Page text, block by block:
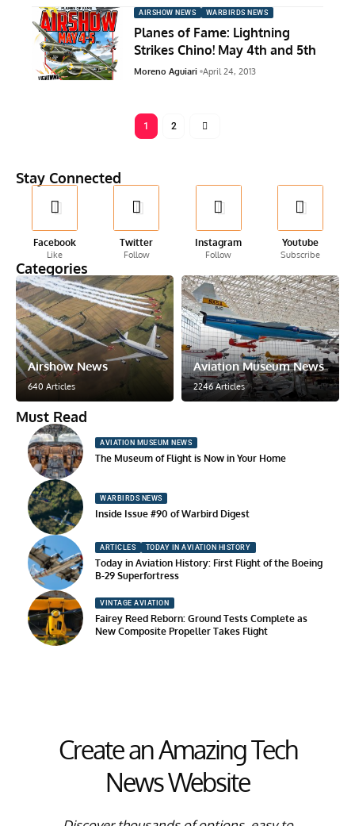
AIRSHOW NEWS WARBIRDS NEWS
Planes of Fame: Lightning
Strikes Chino! May 4th and 5th
Moreno Aguiari April 24, 2013
1 2
Stay Connected
Facebook
Like
Twitter
Follow
Instagram
Follow
Youtube
Subscribe
Categories
Airshow News
640 Articles
Aviation Museum News
2246 Articles
Must Read
AVIATION MUSEUM NEWS
The Museum of Flight is Now in Your Home
WARBIRDS NEWS
Inside Issue #90 of Warbird Digest
ARTICLES TODAY IN AVIATION HISTORY
Today in Aviation History: First Flight of the Boeing
B-29 Superfortress
VINTAGE AVIATION
Fairey Reed Reborn: Ground Tests Complete as
New Composite Propeller Takes Flight
Create an Amazing Tech
News Website